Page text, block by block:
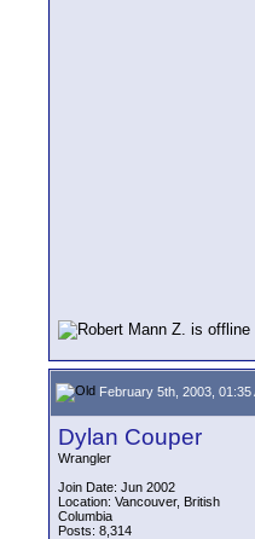
February 5th, 2003, 01:35
Dylan Couper
Wrangler
Join Date: Jun 2002
Location: Vancouver, British
Columbia
Posts: 8,314